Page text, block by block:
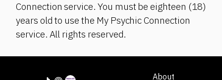
Connection service. You must be eighteen (18)
years old to use the My Psychic Connection
service. All rights reserved.
About